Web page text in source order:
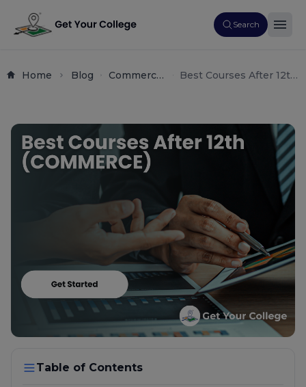
Search
Home Blog
Commerce
Best Courses After 12th
Table of Contents